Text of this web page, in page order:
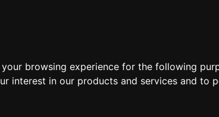
browsing experience for the following
interest in our products and services and to